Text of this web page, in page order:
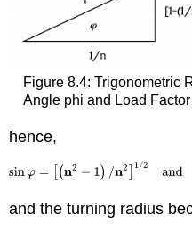
Figure 8.4: Trigonometric
Angle phi and Load Factor
hence,
and the turning radius